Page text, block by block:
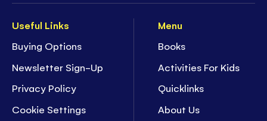
Useful Links
Buying Options
Newsletter Sign-Up
Privacy Policy
Cookie Settings
Menu
Books
Activities For Kids
Quicklinks
About Us